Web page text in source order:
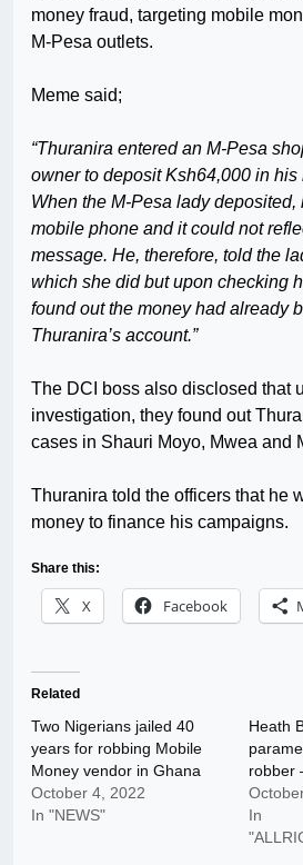
money fraud, targeting mobile
M-Pesa outlets.
Meme said;
“Thuranira entered an M-Pesa
owner to deposit Ksh64,000 in his
When the M-Pesa lady
mobile phone and it could not
message. He, therefore, told the
which she did but upon checking
found out the money had already
Thuranira’s account.”
The DCI boss also disclosed that
investigation, they found out
cases in Shauri Moyo, Mwea and
Thuranira told the officers that he
money to finance his campaigns.
Share this:
X Facebook
Related
Two Nigerians jailed 40
years for robbing Mobile
Money vendor in Ghana
October 4, 2022
In "NEWS"
Heath
robber
In